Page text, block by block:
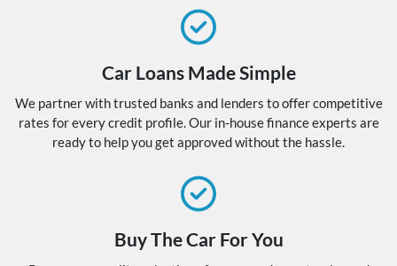
Car Loans Made Simple
We partner with trusted banks and lenders to offer competitive
rates for every credit profile. Our in-house finance experts are
ready to help you get approved without the hassle.
Buy The Car For You